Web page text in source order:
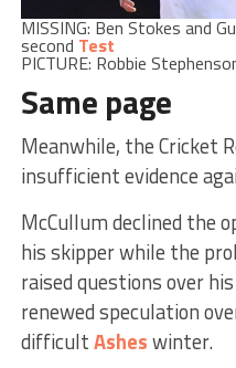
MISSING: Ben Stokes and
second Test
PICTURE: Robbie
Same page
Meanwhile, the Cricket
insufficient evidence
McCullum declined the
his skipper while the
raised questions over
renewed speculation
difficultAsheswinter.